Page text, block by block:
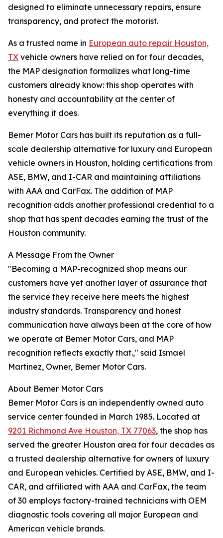
designed to eliminate unnecessary repairs, ensure
transparency, and protect the motorist.
As a trusted name in European auto repair Houston,
TX vehicle owners have relied on for four decades,
the MAP designation formalizes what long-time
customers already know: this shop operates with
honesty and accountability at the center of
everything it does.
Bemer Motor Cars has built its reputation as a full-
scale dealership alternative for luxury and European
vehicle owners in Houston, holding certifications from
ASE, BMW, and I-CAR and maintaining affiliations
with AAA and CarFax. The addition of MAP
recognition adds another professional credential to a
shop that has spent decades earning the trust of the
Houston community.
A Message From the Owner
"Becoming a MAP-recognized shop means our
customers have yet another layer of assurance that
the service they receive here meets the highest
industry standards. Transparency and honest
communication have always been at the core of how
we operate at Bemer Motor Cars, and MAP
recognition reflects exactly that.," said Ismael
Martinez, Owner, Bemer Motor Cars.
About Bemer Motor Cars
Bemer Motor Cars is an independently owned auto
service center founded in March 1985. Located at
9201 Richmond Ave Houston, TX 77063, the shop has
served the greater Houston area for four decades as
a trusted dealership alternative for owners of luxury
and European vehicles. Certified by ASE, BMW, and I-
CAR, and affiliated with AAA and CarFax, the team
of 30 employs factory-trained technicians with OEM
diagnostic tools covering all major European and
American vehicle brands.